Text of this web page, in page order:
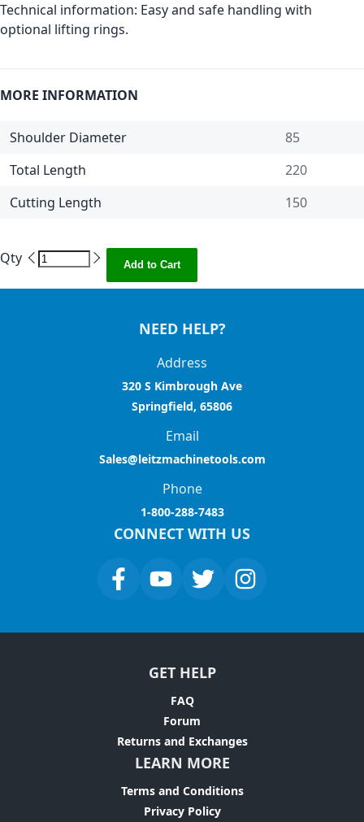
Technical information: Easy and safe handling with
optional lifting rings.
MORE INFORMATION
Shoulder Diameter
85
Total Length
220
Cutting Length
150
Qty Add to Cart
NEED HELP?
Address
320 S Kimbrough Ave
Springfield, 65806
Email
Sales@leitzmachinetools.com
Phone
1-800-288-7483
CONNECT WITH US
GET HELP
FAQ
Forum
Returns and Exchanges
LEARN MORE
Terms and Conditions
Privacy Policy